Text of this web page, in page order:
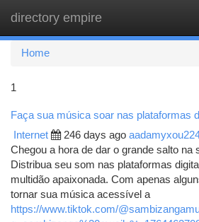
directory empire
Home
1
Faça sua música soar nas plataformas
Internet 246 days ago
Chegou a hora de dar o grande salto na
Distribua seu som nas plataformas
multidão apaixonada. Com apenas
tornar sua música acessível a
https://www.tiktok.com/